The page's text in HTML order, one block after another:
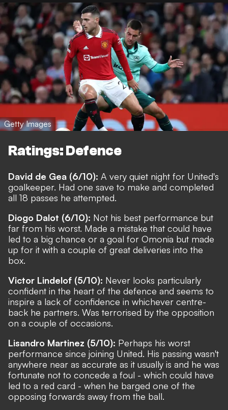
Getty Images
Ratings: Defence
David de Gea (6/10): A very quiet night for United's
goalkeeper. Had one save to make and completed
all 18 passes he attempted.
Diogo Dalot (6/10): Not his best performance but
far from his worst. Made a mistake that could have
led to a big chance or a goal for Omonia but made
up for it with a couple of great deliveries into the
box.
Victor Lindelof (5/10): Never looks particularly
confident in the heart of the defence and seems to
inspire a lack of confidence in whichever centre-
back he partners. Was terrorised by the opposition
on a couple of occasions.
Lisandro Martinez (5/10): Perhaps his worst
performance since joining United. His passing wasn't
anywhere near as accurate as it usually is and he was
fortunate not to concede a foul - which could have
led to a red card - when he barged one of the
opposing forwards away from the ball.